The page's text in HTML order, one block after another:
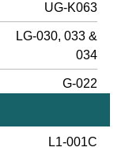
UG-K063
LG-030, 033 &
034
G-022
L1-001C